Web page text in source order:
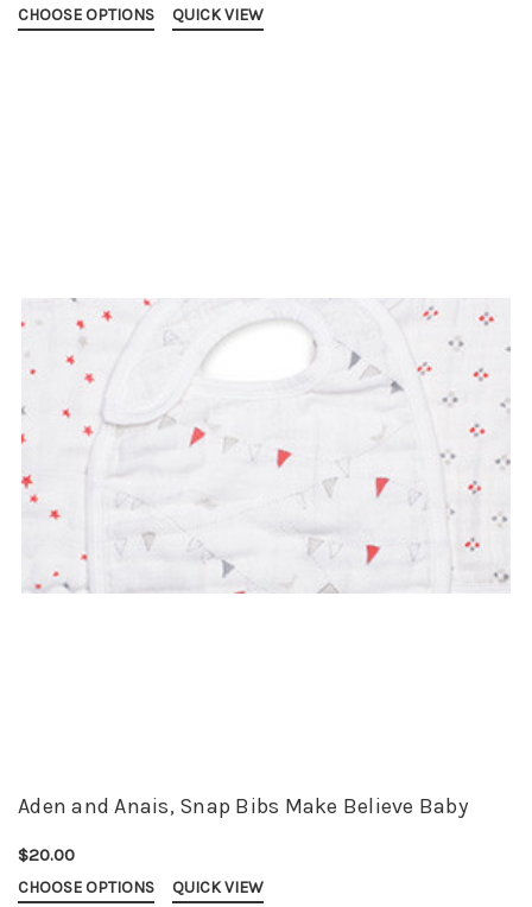
CHOOSE OPTIONS QUICK VIEW
Aden and Anais, Snap Bibs Make Believe Baby
$20.00
CHOOSE OPTIONS QUICK VIEW